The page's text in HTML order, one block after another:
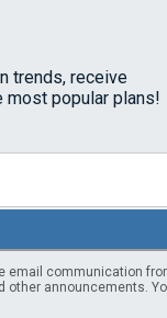
trends, receive
most popular plans!
email communication
other announcements.